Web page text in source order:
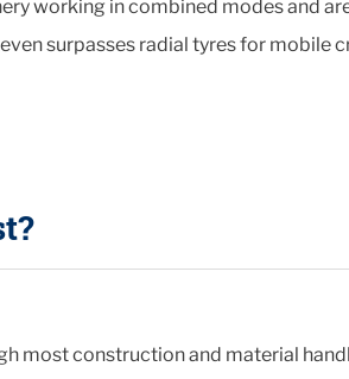
working in combined modes and
surpasses radial tyres for mobile
most construction and material